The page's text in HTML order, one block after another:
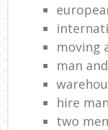
moving
man
hire
two